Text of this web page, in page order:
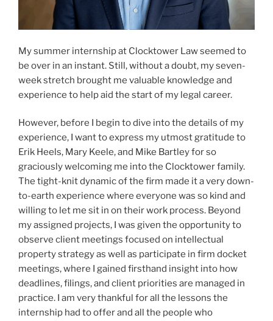
My summer internship at Clocktower Law seemed to
be over in an instant. Still, without a doubt, my seven-
week stretch brought me valuable knowledge and
experience to help aid the start of my legal career.
However, before I begin to dive into the details of my
experience, I want to express my utmost gratitude to
Erik Heels, Mary Keele, and Mike Bartley for so
graciously welcoming me into the Clocktower family.
The tight-knit dynamic of the firm made it a very down-
to-earth experience where everyone was so kind and
willing to let me sit in on their work process. Beyond
my assigned projects, I was given the opportunity to
observe client meetings focused on intellectual
property strategy as well as participate in firm docket
meetings, where I gained firsthand insight into how
deadlines, filings, and client priorities are managed in
practice. I am very thankful for all the lessons the
internship had to offer and all the people who